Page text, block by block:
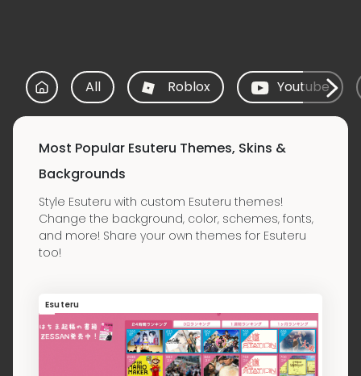
All Roblox Youtube
Most Popular Esuteru Themes, Skins &
Backgrounds
Style Esuteru with custom Esuteru themes!
Change the background, color, schemes, fonts,
and more! Share your own themes for Esuteru
too!
Esuteru